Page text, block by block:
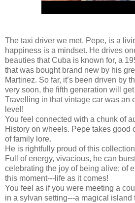
The taxi driver we met, Pepe, is a
happiness is a mindset. He drives
beauties that Cuba is known for, a
that was bought brand new by his
Martinez. So far, it’s been driven by
very soon, the fifth generation will
Travelling in that vintage car was an
level!
You feel connected with a chunk of
History on wheels. Pepe takes good
of family lore.
He is rightfully proud of this
Full of energy, vivacious, he can
celebrating the joy of being alive; of
this moment---life as it comes!
You feel as if you were meeting a
in a sylvan setting---a magical island